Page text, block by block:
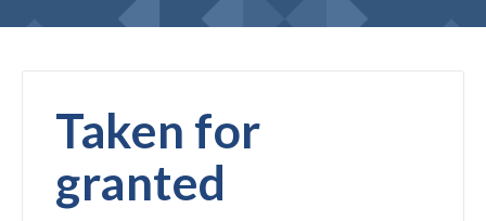
Taken for
granted